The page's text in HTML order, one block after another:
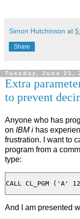
Simon Hutchinson at
Share
Tuesday, June 21,
Extra
to prevent
Anyone who has
on IBM i has
frustration. I want to
program from a
type:
And I am presented